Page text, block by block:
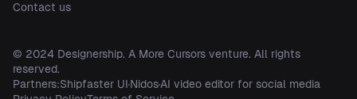
Contact us
© 2024 Designership. A More Cursors venture. All rights
reserved.
Partners:Shipfaster UI NidosAI video editor for social media